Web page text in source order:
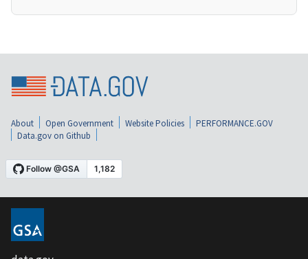
About Open Government Website Policies
PERFORMANCE.GOV
Data.gov on Github